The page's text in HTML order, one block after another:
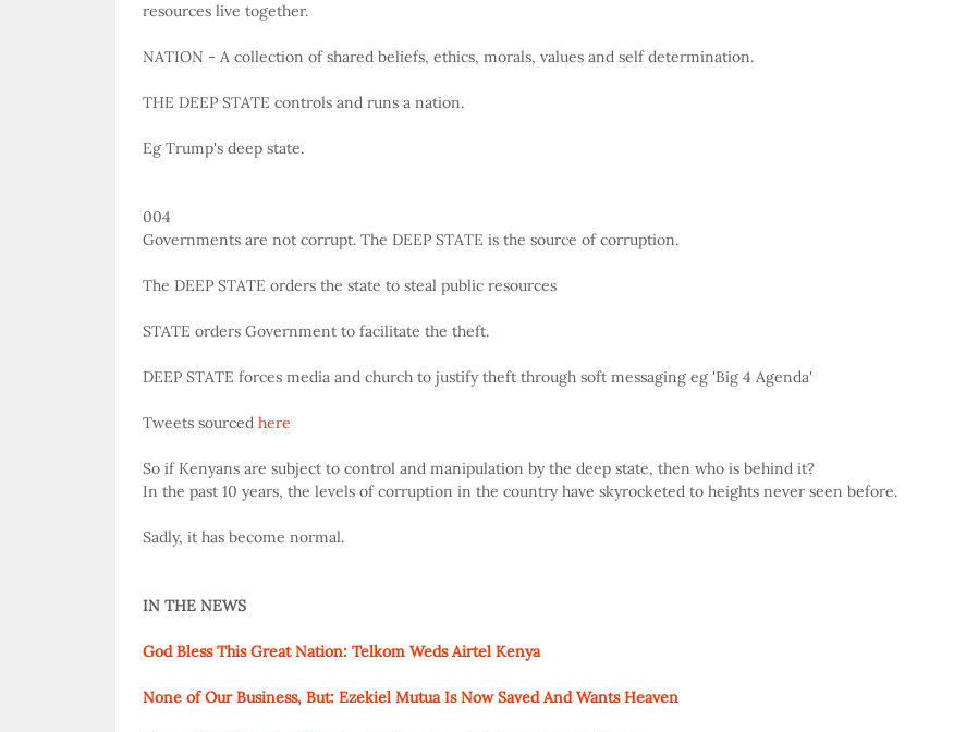
resources live together.
NATION - A collection of shared beliefs, ethics, morals, values and self determination.
THE DEEP STATE controls and runs a nation.
Eg Trump's deep state.
004
Governments are not corrupt. The DEEP STATE is the source of corruption.
The DEEP STATE orders the state to steal public resources
STATE orders Government to facilitate the theft.
DEEP STATE forces media and church to justify theft through soft messaging eg 'Big 4 Agenda'
Tweets sourced here
So if Kenyans are subject to control and manipulation by the deep state, then who is behind it?
In the past 10 years, the levels of corruption in the country have skyrocketed to heights never seen before.
Sadly, it has become normal.
IN THE NEWS
God Bless This Great Nation: Telkom Weds Airtel Kenya
None of Our Business, But: Ezekiel Mutua Is Now Saved And Wants Heaven